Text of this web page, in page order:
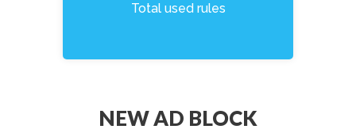
Total used rules
NEW AD BLOCK